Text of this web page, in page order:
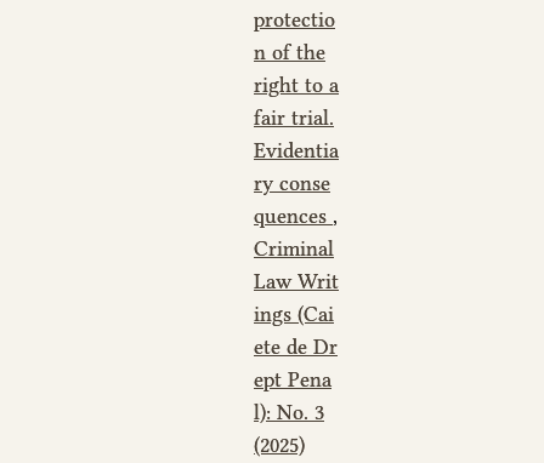
protectio
n of the
right to a
fair trial.
Evidentia
ry conse
quences ,
Criminal
Law Writ
ings (Cai
ete de Dr
ept Pena
l): No. 3
(2025)